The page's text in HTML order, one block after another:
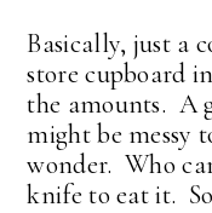
Basically, just a
store cupboard
the amounts. A
might be messy
wonder. Who
knife to eat it.